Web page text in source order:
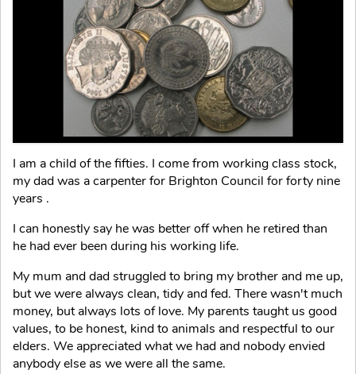
I am a child of the fifties. I come from working class stock,
my dad was a carpenter for Brighton Council for forty nine
years .
I can honestly say he was better off when he retired than
he had ever been during his working life.
My mum and dad struggled to bring my brother and me up,
but we were always clean, tidy and fed. There wasn't much
money, but always lots of love. My parents taught us good
values, to be honest, kind to animals and respectful to our
elders. We appreciated what we had and nobody envied
anybody else as we were all the same.